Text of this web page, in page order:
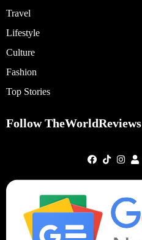
Travel
Lifestyle
Culture
Fashion
Top Stories
Follow TheWorldReviews